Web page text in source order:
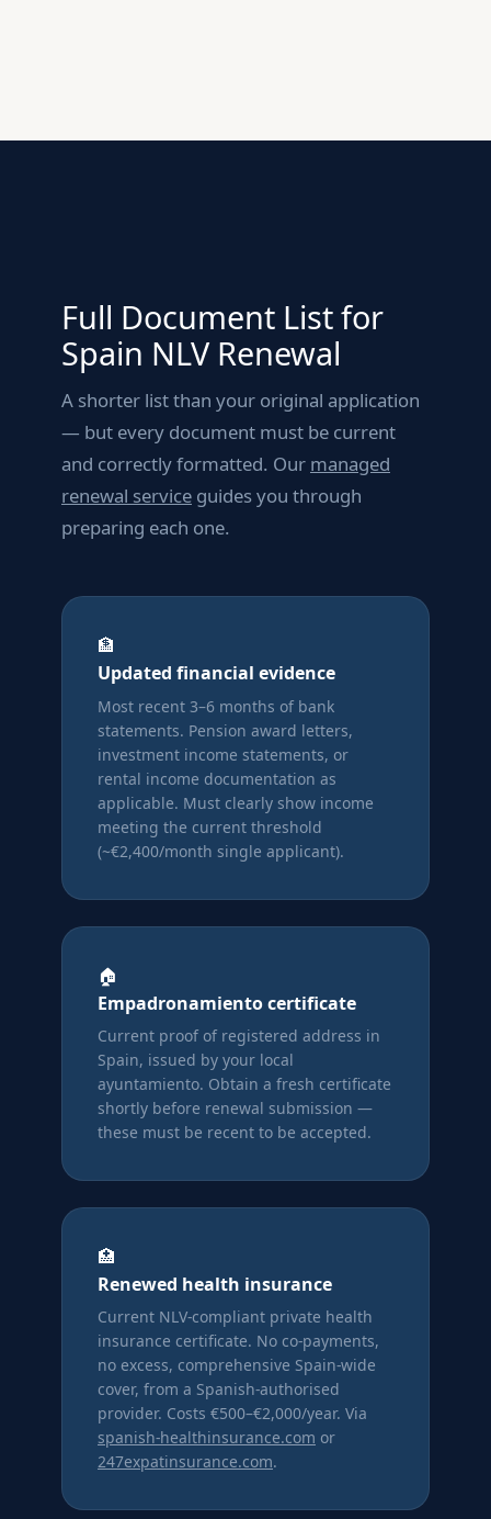
Full Document List for
Spain NLV Renewal
A shorter list than your original application
— but every document must be current
and correctly formatted. Our managed
renewal service guides you through
preparing each one.
🏦
Updated financial evidence
Most recent 3–6 months of bank
statements. Pension award letters,
investment income statements, or
rental income documentation as
applicable. Must clearly show income
meeting the current threshold
(~€2,400/month single applicant).
🏠
Empadronamiento certificate
Current proof of registered address in
Spain, issued by your local
ayuntamiento. Obtain a fresh certificate
shortly before renewal submission —
these must be recent to be accepted.
🏥
Renewed health insurance
Current NLV-compliant private health
insurance certificate. No co-payments,
no excess, comprehensive Spain-wide
cover, from a Spanish-authorised
provider. Costs €500–€2,000/year. Via
spanish-healthinsurance.com or
247expatinsurance.com.